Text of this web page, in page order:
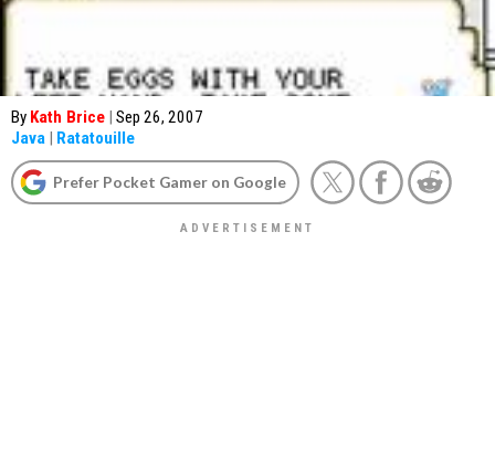
By Kath Brice | Sep 26, 2007
Java | Ratatouille
Prefer Pocket Gamer on Google